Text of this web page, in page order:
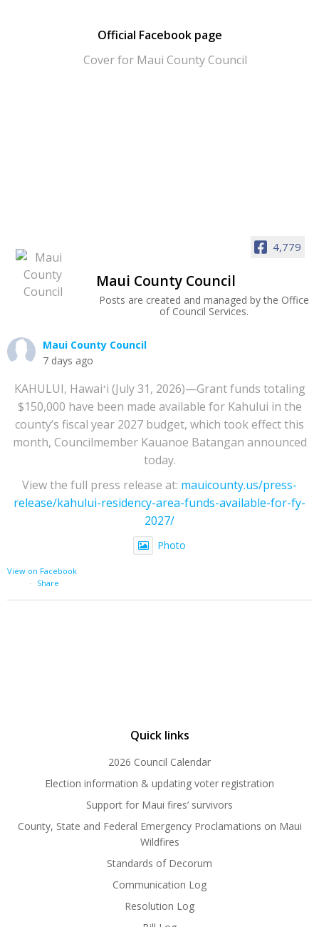
Official Facebook page
4,779
Maui County Council
Posts are created and managed by the Office
of Council Services.
Maui County Council
7 days ago
KAHULUI, Hawaiʻi (July 31, 2026)—Grant funds totaling
$150,000 have been made available for Kahului in the
county’s fiscal year 2027 budget, which took effect this
month, Councilmember Kauanoe Batangan announced
today.
View the full press release at: mauicounty.us/press-
release/kahului-residency-area-funds-available-for-fy-
2027/
Photo
View on Facebook
·
Share
Quick links
2026 Council Calendar
Election information & updating voter registration
Support for Maui fires’ survivors
County, State and Federal Emergency Proclamations on Maui
Wildfires
Standards of Decorum
Communication Log
Resolution Log